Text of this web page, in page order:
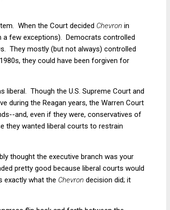
When the Court decided Chevron in
a few exceptions). Democrats controlled
They mostly (but not always) controlled
they could have been forgiven for
Though the U.S. Supreme Court and
during the Reagan years, the Warren Court
and, even if they were, conservatives of
they wanted liberal courts to restrain
thought the executive branch was your
pretty good because liberal courts would
exactly what the Chevron decision did; it